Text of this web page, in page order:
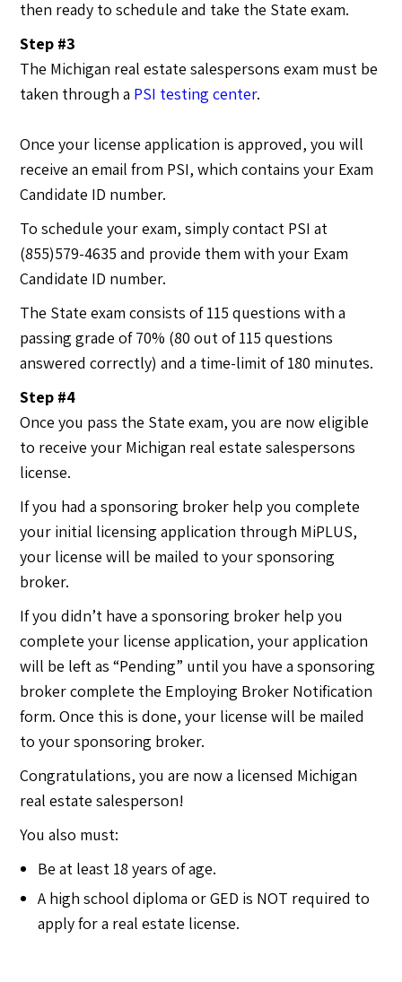
then ready to schedule and take the State exam.
Step #3
The Michigan real estate salespersons exam must be
taken through a PSI testing center.
Once your license application is approved, you will
receive an email from PSI, which contains your Exam
Candidate ID number.
To schedule your exam, simply contact PSI at
(855)579-4635 and provide them with your Exam
Candidate ID number.
The State exam consists of 115 questions with a
passing grade of 70% (80 out of 115 questions
answered correctly) and a time-limit of 180 minutes.
Step #4
Once you pass the State exam, you are now eligible
to receive your Michigan real estate salespersons
license.
If you had a sponsoring broker help you complete
your initial licensing application through MiPLUS,
your license will be mailed to your sponsoring
broker.
If you didn’t have a sponsoring broker help you
complete your license application, your application
will be left as “Pending” until you have a sponsoring
broker complete the Employing Broker Notification
form. Once this is done, your license will be mailed
to your sponsoring broker.
Congratulations, you are now a licensed Michigan
real estate salesperson!
You also must:
Be at least 18 years of age.
A high school diploma or GED is NOT required to
apply for a real estate license.